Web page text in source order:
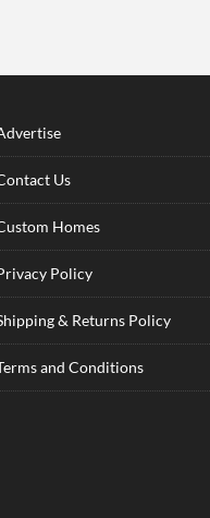
Us
Homes
Policy
& Returns Policy
and Conditions